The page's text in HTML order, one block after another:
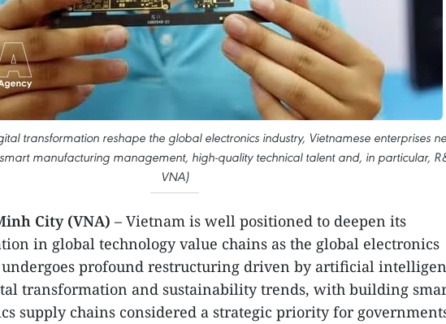
transformation reshape the global electronics industry, Vietnamese enterprises
manufacturing management, high-quality technical talent and, in particular,
VNA)
City (VNA) – Vietnam is well positioned to deepen its
in global technology value chains as the global electronics
profound restructuring driven by artificial
transformation and sustainability trends, with building
supply chains considered a strategic priority for